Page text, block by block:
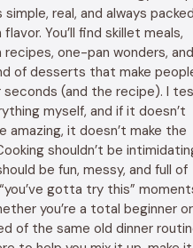
simple, real, and always packed
You’ll find skillet meals,
recipes, one-pan wonders, and
of desserts that make
seconds (and the recipe). I
myself, and if it doesn’t
amazing, it doesn’t make the
shouldn’t be
be fun, messy, and full of
gotta try this”
you’re a total beginner or
of the same old dinner